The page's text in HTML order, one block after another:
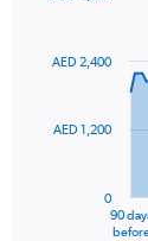
91
The
90
0
AED 1,200
AED 2,400